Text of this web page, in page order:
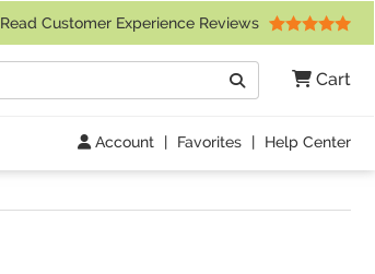
Read Customer Experience Reviews
Cart
Search
Account | Favorites | Help Center